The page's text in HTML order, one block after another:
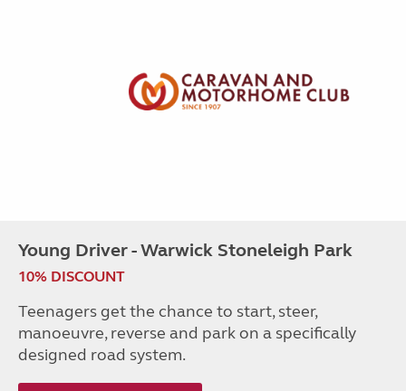
Young Driver - Warwick Stoneleigh Park
10% DISCOUNT
Teenagers get the chance to start, steer,
manoeuvre, reverse and park on a specifically
designed road system.